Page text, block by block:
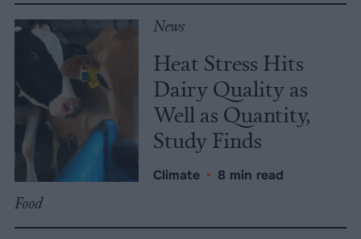
News
Heat Stress Hits
Dairy Quality as
Well as Quantity,
Study Finds
Climate • 8 min read
Food